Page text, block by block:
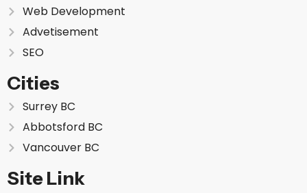
Web Development
Advetisement
SEO
Cities
Surrey BC
Abbotsford BC
Vancouver BC
Site Link